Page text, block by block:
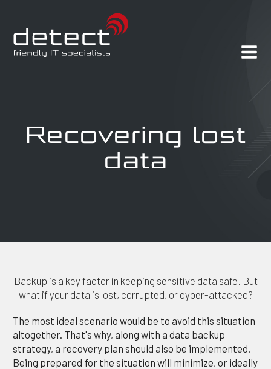
Recovering lost
data
Backup is a key factor in keeping sensitive data safe. But
what if your data is lost, corrupted, or cyber-attacked?
The most ideal scenario would be to avoid this situation
altogether. That's why, along with a data backup
strategy, a recovery plan should also be implemented.
Being prepared for the situation will minimize, or ideally